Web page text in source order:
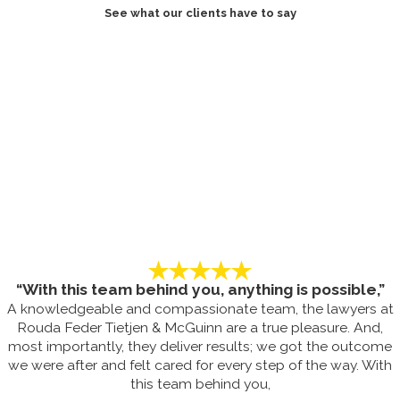
See what our clients have to say
“With this team behind you, anything is possible,”
A knowledgeable and compassionate team, the lawyers at
Rouda Feder Tietjen & McGuinn are a true pleasure. And,
most importantly, they deliver results; we got the outcome
we were after and felt cared for every step of the way. With
this team behind you,